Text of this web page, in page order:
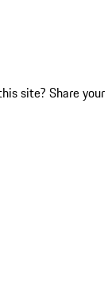
site? Share your